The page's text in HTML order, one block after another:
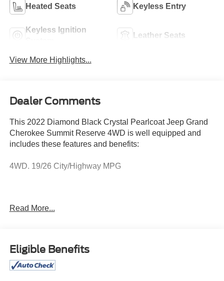
Heated Seats Keyless Entry
Keyless Ignition
Leather Seats
View More Highlights...
Dealer Comments
This 2022 Diamond Black Crystal Pearlcoat Jeep Grand
Cherokee Summit Reserve 4WD is well equipped and
includes these features and benefits:
4WD. 19/26 City/Highway MPG
educated when researching their next vehicle. Mercedes-
researching and more time enjoying your purchase. This
vehicle is located at Mercedes-Benz of Salisbury. 2013
North Salisbury Blvd. Salisbury MD 21801 Call (410) 324-
Read More...
Eligible Benefits